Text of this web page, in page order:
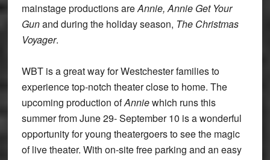
mainstage productions areAnnie, Annie Get Your
Gunand during the holiday season, The Christmas
Voyager.
WBT is a great way for Westchester families to
experience top-notch theater close to home. The
upcoming production ofAnniewhich runs this
summer from June 29- September 10 is a wonderful
opportunity for young theatergoers to see the magic
of live theater. With on-site free parking and an easy